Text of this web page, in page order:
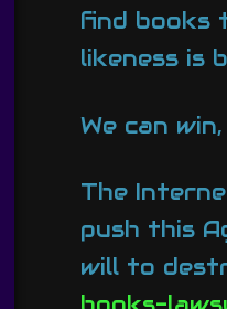
find books
likeness is
We can
The
push this
will to